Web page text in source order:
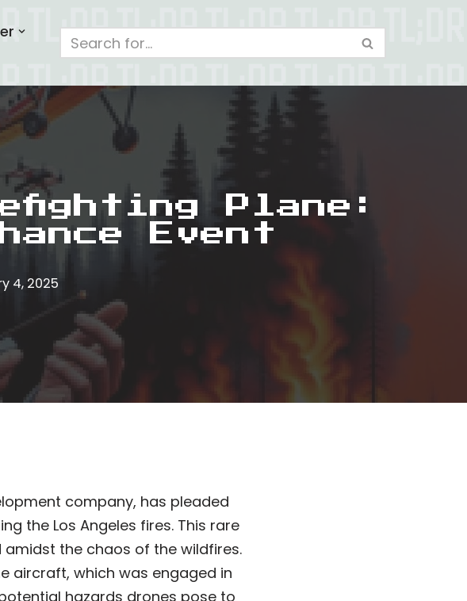
Plane:
Event
4, 2025
company, has pleaded
the Los Angeles fires. This rare
amidst the chaos of the wildfires.
aircraft, which was engaged in
hazards drones pose to